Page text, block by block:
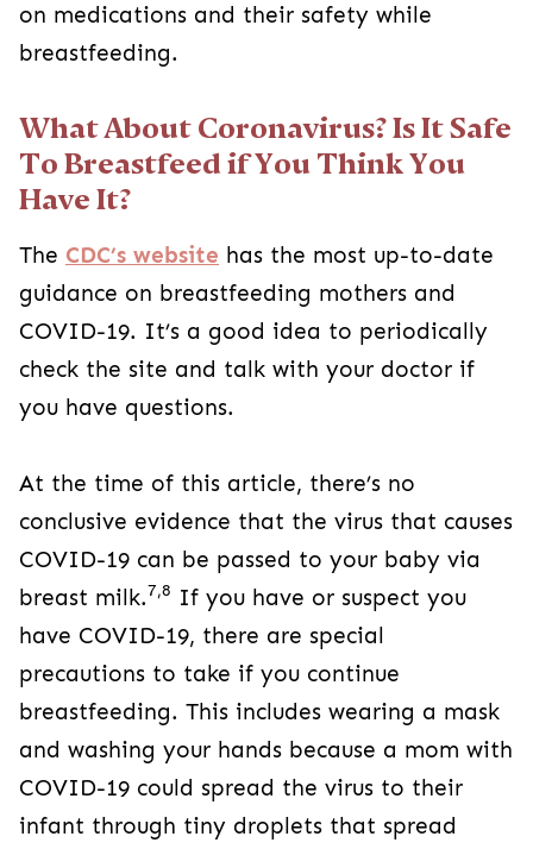
on medications and their safety while
breastfeeding.
What About Coronavirus? Is It Safe
To Breastfeed if You Think You
Have It?
The CDC’s website has the most up-to-date
guidance on breastfeeding mothers and
COVID-19. It’s a good idea to periodically
check the site and talk with your doctor if
you have questions.
At the time of this article, there’s no
conclusive evidence that the virus that causes
COVID-19 can be passed to your baby via
breast milk.7,8 If you have or suspect you
have COVID-19, there are special
precautions to take if you continue
breastfeeding. This includes wearing a mask
and washing your hands because a mom with
COVID-19 could spread the virus to their
infant through tiny droplets that spread